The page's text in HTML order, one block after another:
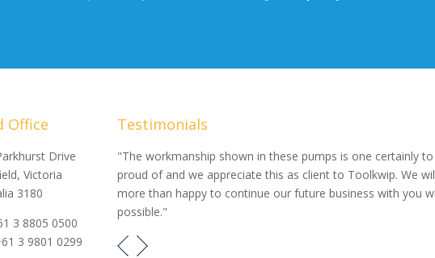
Office
Drive
Victoria
3180
3 8805 0500
3 9801 0299
Testimonials
our
to our
the pumps
"The workmanship shown in these pumps is one certainly to
proud of and we appreciate this as client to Toolkwip. We
more than happy to continue our future business with you
possible."